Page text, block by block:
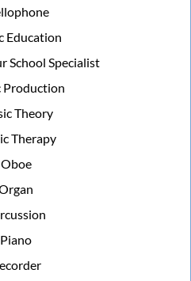
Education
School Specialist
Production
Theory
Therapy
Oboe
Piano